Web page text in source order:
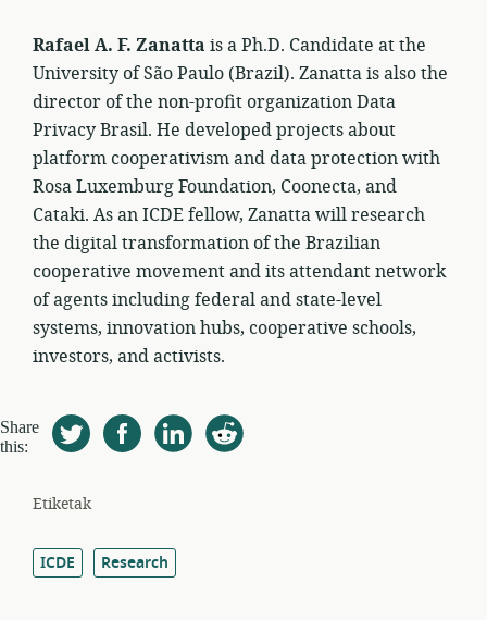
Rafael A. F. Zanatta is a Ph.D. Candidate at the
University of São Paulo (Brazil). Zanatta is also the
director of the non-profit organization Data
Privacy Brasil. He developed projects about
platform cooperativism and data protection with
Rosa Luxemburg Foundation, Coonecta, and
Cataki. As an ICDE fellow, Zanatta will research
the digital transformation of the Brazilian
cooperative movement and its attendant network
of agents including federal and state-level
systems, innovation hubs, cooperative schools,
investors, and activists.
Share
this:
Etiketak
ICDE Research